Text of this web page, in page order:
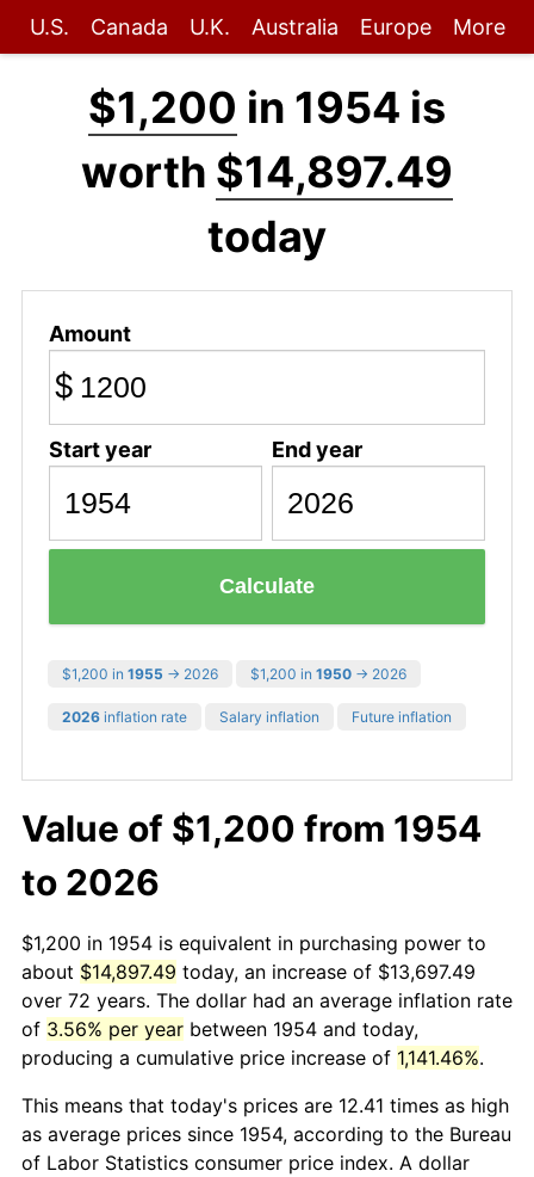
U.S. Canada U.K. Australia Europe More
$1,200 in 1954 is
worth $14,897.49
today
Amount
$
Start year End year
Calculate
$1,200 in 1955 → 2026 $1,200 in 1950 → 2026
2026 inflation rate Salary inflation Future inflation
Value of $1,200 from 1954
to 2026
$1,200 in 1954 is equivalent in purchasing power to
about $14,897.49 today, an increase of $13,697.49
over 72 years. The dollar had an average inflation rate
of 3.56% per year between 1954 and today,
producing a cumulative price increase of 1,141.46%.
This means that today's prices are 12.41 times as high
as average prices since 1954, according to the Bureau
of Labor Statistics consumer price index. A dollar